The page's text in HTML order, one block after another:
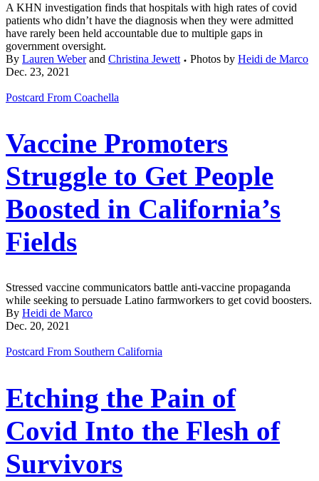
A KHN investigation finds that hospitals with high rates of covid
patients who didn’t have the diagnosis when they were admitted
have rarely been held accountable due to multiple gaps in
government oversight.
By Lauren Weberand Christina Jewett Photos by Heidi de Marco
Dec. 23, 2021
Postcard From Coachella
Vaccine Promoters
Struggle to Get People
Boosted in California’s
Fields
Stressed vaccine communicators battle anti-vaccine propaganda
while seeking to persuade Latino farmworkers to get covid boosters.
By Heidi de Marco
Dec. 20, 2021
Postcard From Southern California
Etching the Pain of
Covid Into the Flesh of
Survivors